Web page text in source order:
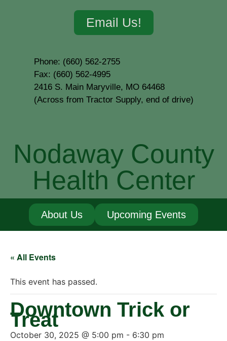
Email Us!
Phone: (660) 562-2755
Fax: (660) 562-4995
2416 S. Main Maryville, MO 64468
(Across from Tractor Supply, end of drive)
Nodaway County
Health Center
About Us Upcoming Events
« All Events
This event has passed.
Downtown Trick or
Treat
October 30, 2025 @ 5:00 pm - 6:30 pm